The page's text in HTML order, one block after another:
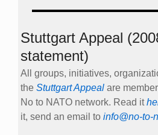
Stuttgart Appeal
statement)
All groups, initiatives,
the Stuttgart Appeal are
No to NATO network. Read it
it, send an email to info@no-to-